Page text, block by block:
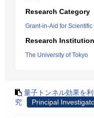
Research Category
Grant-in-Aid for
Research Institution
The University of Tokyo
量子トンネル効果を
究
Principal